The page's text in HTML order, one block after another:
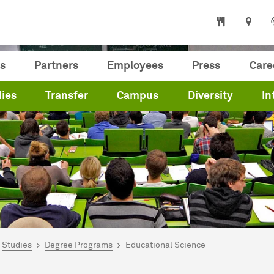
Partners Employees Press
Transfer Campus Diversity
here:
Studies Degree Programs Educational Science